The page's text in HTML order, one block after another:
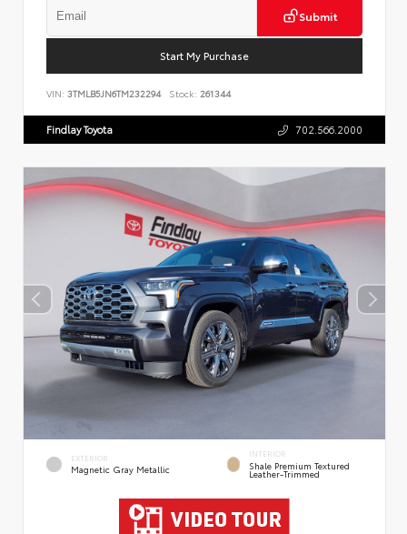
Submit
Start My Purchase
VIN: 3TMLB5JN6TM232294 Stock: 261344
Findlay Toyota 702.566.2000
EXTERIOR
Magnetic Gray Metallic
INTERIOR
Shale Premium Textured
Leather-Trimmed